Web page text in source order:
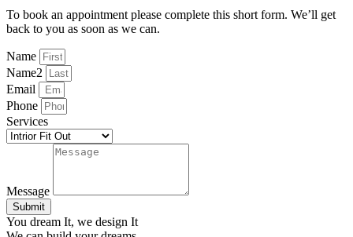
To book an appointment please complete this short form. We’ll get
back to you as soon as we can.
Name
Name2
Email
Phone
Services
Message
Submit
You dream It, we design It